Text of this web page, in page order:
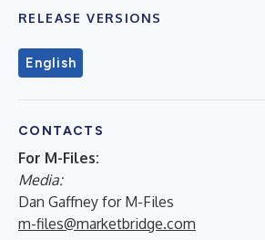
RELEASE VERSIONS
English
CONTACTS
For M-Files:
Media:
Dan Gaffney for M-Files
m-files@marketbridge.com